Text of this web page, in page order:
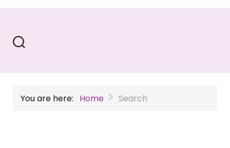
You are here: Home Search